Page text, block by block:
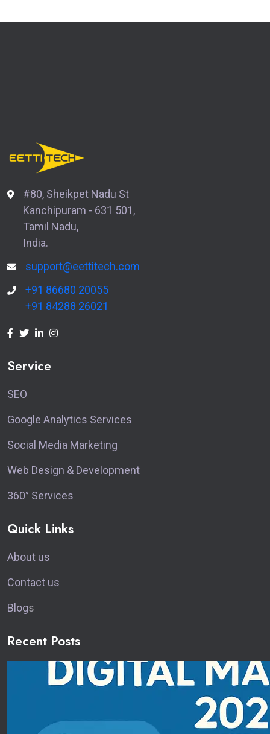
#80, Sheikpet Nadu St
Kanchipuram - 631 501,
Tamil Nadu,
India.
support@eettitech.com
+91 86680 20055
+91 84288 26021
Service
SEO
Google Analytics Services
Social Media Marketing
Web Design & Development
360° Services
Quick Links
About us
Contact us
Blogs
Recent Posts